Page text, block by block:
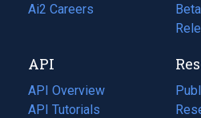
in
tab)
Ai2 Careers
(opens
new
tab)
API
API Overview
API Tutorials
in